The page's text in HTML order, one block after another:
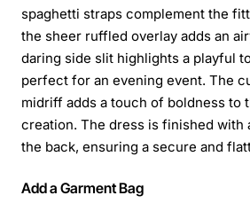
spaghetti straps complement the
the sheer ruffled overlay adds an
daring side slit highlights a playful
perfect for an evening event. The
midriff adds a touch of boldness to
creation. The dress is finished with
the back, ensuring a secure and
Add a Garment Bag